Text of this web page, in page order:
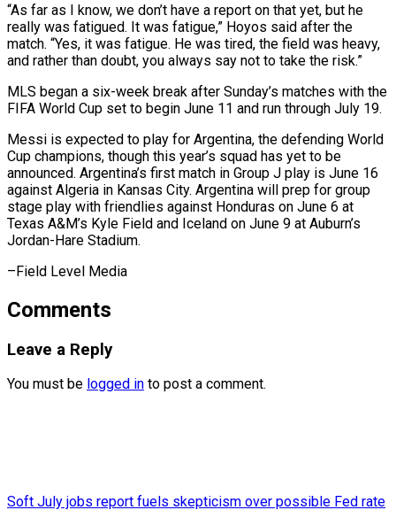
“As ​far as I know, we don’t have a report ‌on that yet, but he
really was fatigued. It was fatigue,” Hoyos said after the
match. “Yes, it was fatigue. He was tired, the field was heavy,
and rather than doubt, ⁠you always say not to take the risk.”
MLS began a six-week break after Sunday’s matches with the
FIFA World Cup set to ⁠begin June 11 ‌and run through July 19.
Messi is expected ⁠to play for Argentina, the defending World
Cup ​champions, ‌though this year’s squad has yet to ​be
announced. Argentina’s ⁠first match in Group J play is June 16
against Algeria in Kansas City. Argentina will prep for group
stage play with friendlies against Honduras on June 6 at
Texas A&M’s Kyle Field and Iceland on June 9 at Auburn’s
Jordan-Hare ​Stadium.
–Field Level Media
Comments
Leave a Reply
You must be logged in to post a comment.
Soft July jobs report fuels skepticism over possible Fed rate